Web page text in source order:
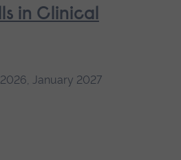
in Clinical
January 2027